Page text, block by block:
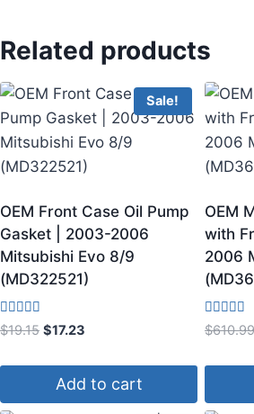
Related products
Sale!
OEM Front Case Oil Pump
Gasket | 2003-2006
Mitsubishi Evo 8/9
(MD322521)
Rated
5.00
$19.15 $17.23
Add to cart
OEM
with
2006
Rated
3.60
$610.99